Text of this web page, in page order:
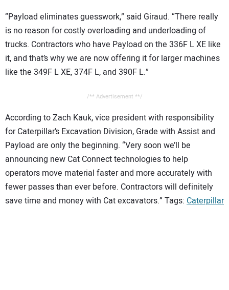
“Payload eliminates guesswork,” said Giraud. “There really
is no reason for costly overloading and underloading of
trucks. Contractors who have Payload on the 336F L XE like
it, and that’s why we are now offering it for larger machines
like the 349F L XE, 374F L, and 390F L.”
/** Advertisement **/
According to Zach Kauk, vice president with responsibility
for Caterpillar’s Excavation Division, Grade with Assist and
Payload are only the beginning. “Very soon we’ll be
announcing new Cat Connect technologies to help
operators move material faster and more accurately with
fewer passes than ever before. Contractors will definitely
save time and money with Cat excavators.” Tags: Caterpillar